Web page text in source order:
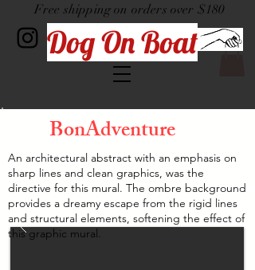
Dog On Boat
Free shipping on orders over $180
BonAdventure
An architectural abstract with an emphasis on
sharp lines and clean graphics, was the
directive for this mural. The ombre background
provides a dreamy escape from the rigid lines
and structural elements, softening the effect of
this graphic mural.